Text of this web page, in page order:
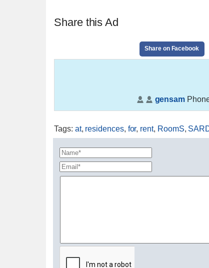
Share this Ad
Share on Facebook
gensam
Tags: at, residences, for, rent, RoomS,